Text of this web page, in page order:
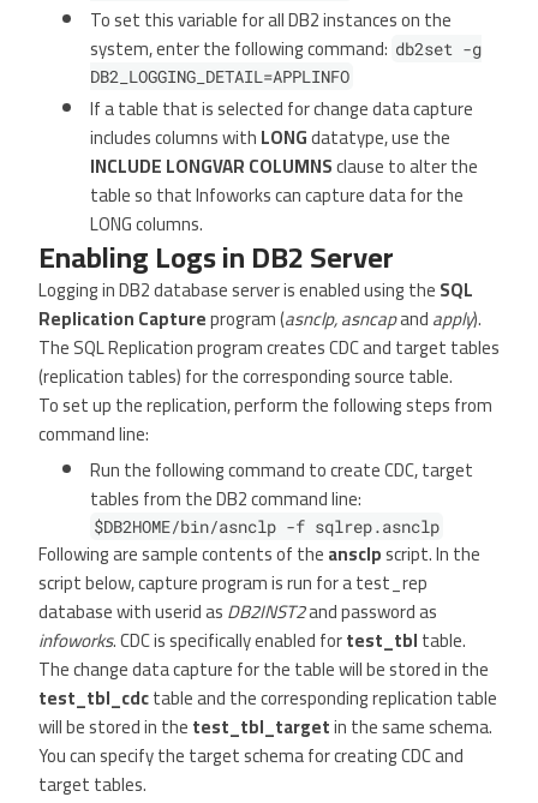
To set this variable for all DB2 instances on the
system, enter the following command: db2set -g
DB2_LOGGING_DETAIL=APPLINFO
If a table that is selected for change data capture
includes columns withLONGdatatype, use the
INCLUDE LONGVAR COLUMNSclause to alter the
table so that Infoworks can capture data for the
LONG columns.
Enabling Logs in DB2 Server
Logging in DB2 database server is enabled using theSQL
Replication Captureprogram (asnclp, asncapandapply).
The SQL Replication program creates CDC and target tables
(replication tables) for the corresponding source table.
To set up the replication, perform the following steps from
command line:
Run the following command to create CDC, target
tables from the DB2 command line:
$DB2HOME/bin/asnclp -f sqlrep.asnclp
Following are sample contents of theansclpscript. In the
script below, capture program is run for a test_rep
database with userid asDB2INST2and password as
infoworks. CDC is specifically enabled fortest_tbltable.
The change data capture for the table will be stored in the
test_tbl_cdctable and the corresponding replication table
will be stored in thetest_tbl_targetin the same schema.
You can specify the target schema for creating CDC and
target tables.